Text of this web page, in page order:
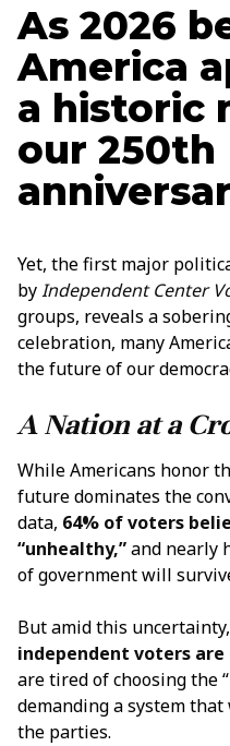
As 2026
America
a historic
our 250th
Yet, the first major
byIndependent Center
groups, reveals a
celebration, many
the future of our
A Nation at a
While Americans honor
future dominates the
data, 64% of voters
“unhealthy,”and nearly
of government will
But amid this
independent voters
are tired of choosing the
demanding a system
the parties.